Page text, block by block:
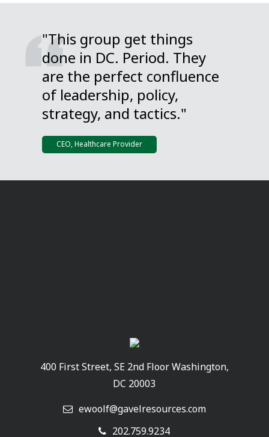
"This group get things
done in DC. Period. They
are the perfect confluence
of leadership, policy,
strategy, and tactics."
CEO, Healthcare Provider
400 First Street, SE 2nd Floor Washington,
DC 20003
ewoolf@gavelresources.com
202.759.9234